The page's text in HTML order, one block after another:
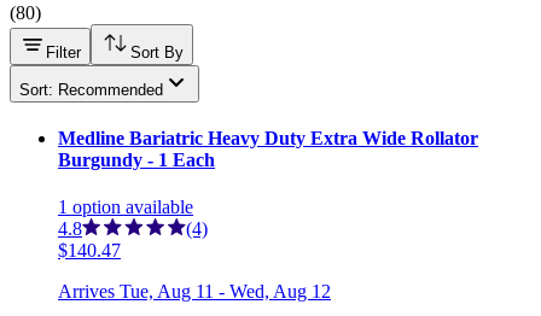
(80)
Filter Sort By
Sort: Recommended
Medline Bariatric Heavy Duty Extra Wide Rollator
Burgundy - 1 Each
1 option available
4.8
(4)
$140.47
Arrives Tue, Aug 11 - Wed, Aug 12